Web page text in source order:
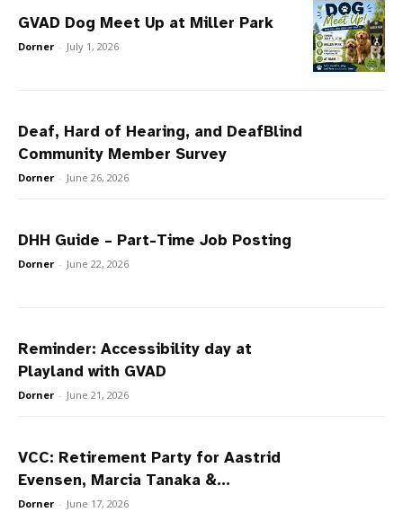
GVAD Dog Meet Up at Miller Park
Dorner - July 1, 2026
Deaf, Hard of Hearing, and DeafBlind
Community Member Survey
Dorner - June 26, 2026
DHH Guide – Part-Time Job Posting
Dorner - June 22, 2026
Reminder: Accessibility day at
Playland with GVAD
Dorner - June 21, 2026
VCC: Retirement Party for Aastrid
Evensen, Marcia Tanaka &...
Dorner - June 17, 2026